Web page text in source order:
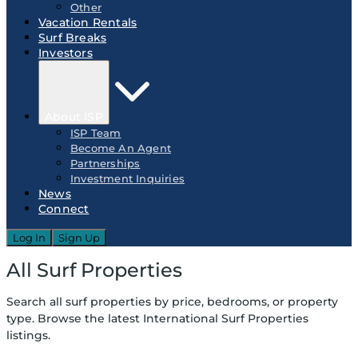
Other
Vacation Rentals
Surf Breaks
Investors
ISP Team
Become An Agent
Partnerships
Investment Inquiries
News
Connect
Log In Sign Up
All Surf Properties
Search all surf properties by price, bedrooms, or property
type. Browse the latest International Surf Properties
listings.